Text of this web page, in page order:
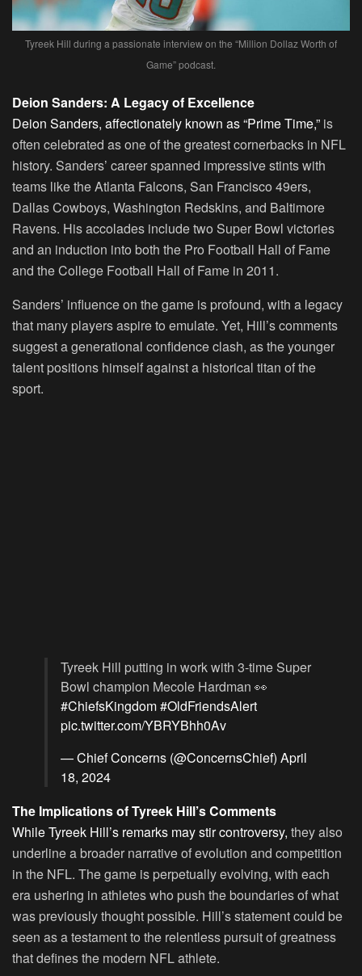
Tyreek Hill during a passionate interview on the “Million Dollaz Worth of
Game” podcast.
Deion Sanders: A Legacy of Excellence
Deion Sanders, affectionately known as “Prime Time,” is
often celebrated as one of the greatest cornerbacks in NFL
history. Sanders’ career spanned impressive stints with
teams like the Atlanta Falcons, San Francisco 49ers,
Dallas Cowboys, Washington Redskins, and Baltimore
Ravens. His accolades include two Super Bowl victories
and an induction into both the Pro Football Hall of Fame
and the College Football Hall of Fame in 2011.
Sanders’ influence on the game is profound, with a legacy
that many players aspire to emulate. Yet, Hill’s comments
suggest a generational confidence clash, as the younger
talent positions himself against a historical titan of the
sport.
Tyreek Hill putting in work with 3-time Super
Bowl champion Mecole Hardman 👀
#ChiefsKingdom#OldFriendsAlert
pic.twitter.com/YBRYBhh0Av
— Chief Concerns (@ConcernsChief) April
18, 2024
The Implications of Tyreek Hill’s Comments
While Tyreek Hill’s remarks may stir controversy, they also
underline a broader narrative of evolution and competition
in the NFL. The game is perpetually evolving, with each
era ushering in athletes who push the boundaries of what
was previously thought possible. Hill’s statement could be
seen as a testament to the relentless pursuit of greatness
that defines the modern NFL athlete.